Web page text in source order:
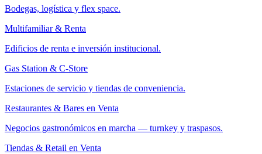
Bodegas, logística y flex space.
Multifamiliar & Renta
Edificios de renta e inversión institucional.
Gas Station & C-Store
Estaciones de servicio y tiendas de conveniencia.
Restaurantes & Bares en Venta
Negocios gastronómicos en marcha — turnkey y traspasos.
Tiendas & Retail en Venta